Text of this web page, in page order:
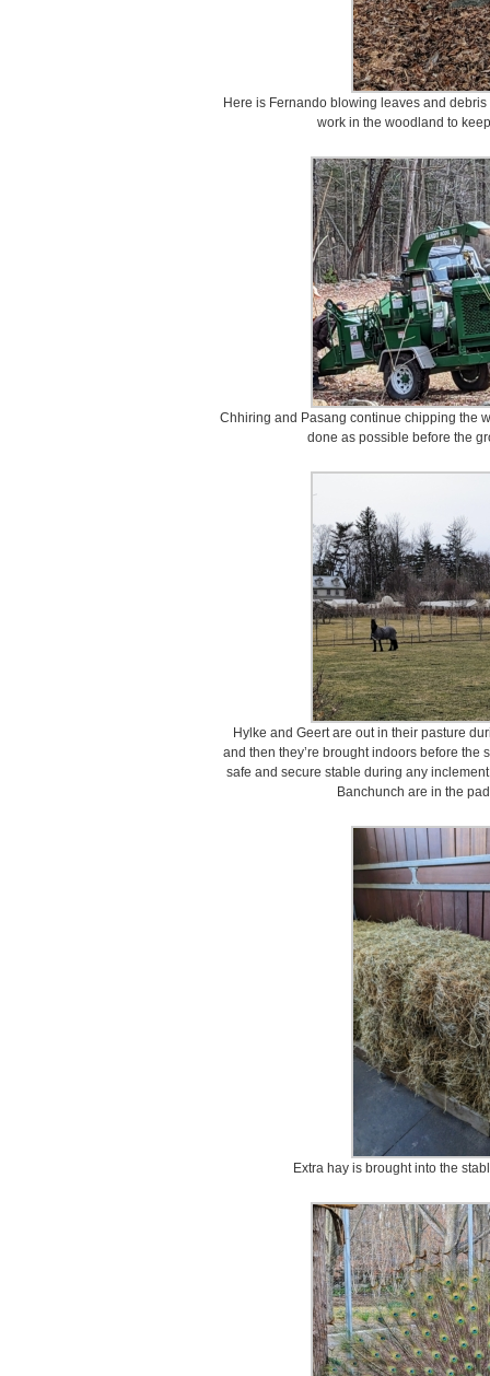
Here is Fernando blowing leaves and
work in the woodland to
Chhiring and Pasang continue chipping the
done as possible before the
Hylke and Geert are out in their pasture
and then they’re brought indoors before the
safe and secure stable during any
Banchunch are in the
Extra hay is brought into the